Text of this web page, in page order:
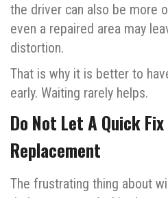
the driver can also be more
even a repaired area may
distortion.
That is why it is better to
early. Waiting rarely helps.
Do Not Let A Quick
Replacement
The frustrating thing about